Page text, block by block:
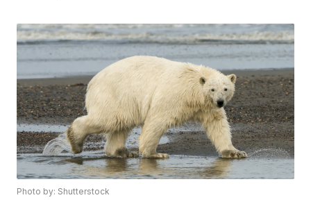
Photo by: Shutterstock